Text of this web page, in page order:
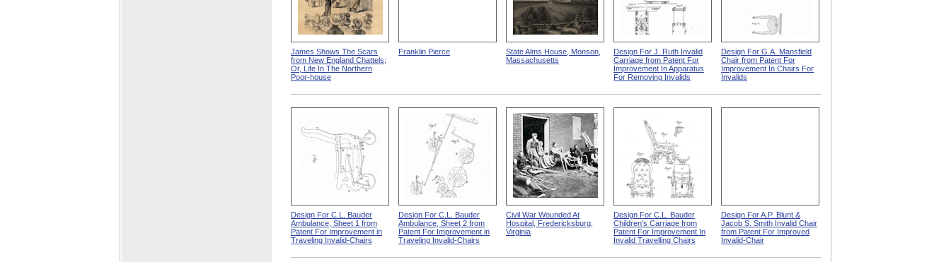
James Shows The Scars
from New England Chattels;
Or, Life In The Northern
Poor-house
Franklin Pierce
State Alms House, Monson,
Massachusetts
Design For J. Ruth Invalid
Carriage from Patent For
Improvement In Apparatus
For Removing Invalids
Design For G.A. Mansfield
Chair from Patent For
Improvement In Chairs For
Invalids
Design For C.L. Bauder
Ambulance, Sheet 1 from
Patent For Improvement in
Traveling Invalid-Chairs
Design For C.L. Bauder
Ambulance, Sheet 2 from
Patent For Improvement in
Traveling Invalid-Chairs
Civil War Wounded At
Hospital, Fredericksburg,
Virginia
Design For C.L. Bauder
Children's Carriage from
Patent For Improvement In
Invalid Travelling Chairs
Design For A.P. Blunt &
Jacob S. Smith Invalid Chair
from Patent For Improved
Invalid-Chair